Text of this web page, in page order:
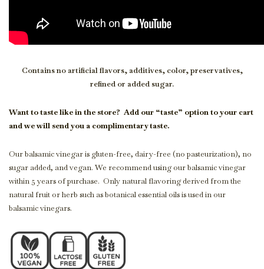
Contains no artificial flavors, additives, color, preservatives,
refined or added sugar.
Want to taste like in the store? Add our “taste” option to your cart
and we will send you a complimentary taste.
Our balsamic vinegar is gluten-free, dairy-free (no pasteurization), no
sugar added, and vegan. We recommend using our balsamic vinegar
within 5 years of purchase. Only natural flavoring derived from the
natural fruit or herb such as botanical essential oils is used in our
balsamic vinegars.